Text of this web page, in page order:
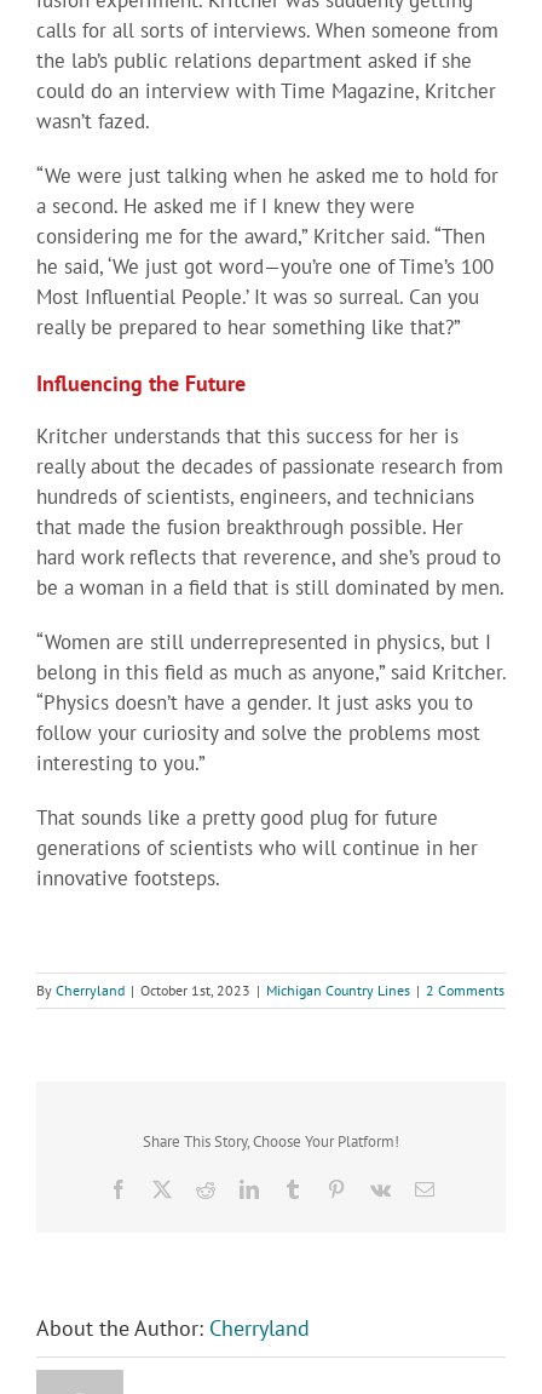
calls for all sorts of interviews. When someone from
the lab’s public relations department asked if she
could do an interview with Time Magazine, Kritcher
wasn’t fazed.
“We were just talking when he asked me to hold for
a second. He asked me if I knew they were
considering me for the award,” Kritcher said. “Then
he said, ‘We just got word—you’re one of Time’s 100
Most Influential People.’ It was so surreal. Can you
really be prepared to hear something like that?”
Influencing the Future
Kritcher understands that this success for her is
really about the decades of passionate research from
hundreds of scientists, engineers, and technicians
that made the fusion breakthrough possible. Her
hard work reflects that reverence, and she’s proud to
be a woman in a field that is still dominated by men.
“Women are still underrepresented in physics, but I
belong in this field as much as anyone,” said Kritcher.
“Physics doesn’t have a gender. It just asks you to
follow your curiosity and solve the problems most
interesting to you.”
That sounds like a pretty good plug for future
generations of scientists who will continue in her
innovative footsteps.
By Cherryland | October 1st, 2023 | Michigan Country Lines | 2 Comments
Share This Story, Choose Your Platform!
Facebook RedditLinkedInTumblr Pinterest
Vk Email
About the Author: Cherryland